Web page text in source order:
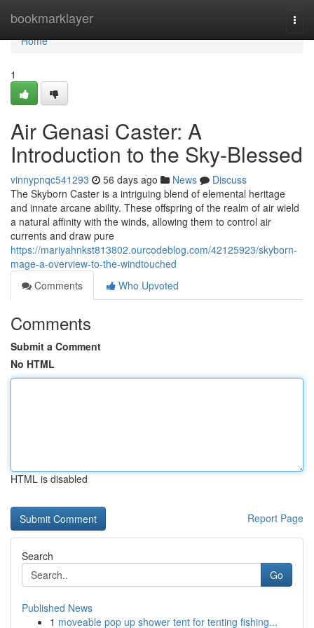
bookmarklayer
Home
Home
1
Air Genasi Caster: A
Introduction to the Sky-Blessed
vinnypnqc541293 56 days ago News
Discuss
The Skyborn Caster is a intriguing blend of elemental heritage
and innate arcane ability. These offspring of the realm of air wield
a natural affinity with the winds, allowing them to control air
currents and draw pure
https://mariyahnkst813802.ourcodeblog.com/42125923/skyborn-
mage-a-overview-to-the-windtouched
Comments
Who Upvoted
Comments
Submit a Comment
No HTML
HTML is disabled
Report Page
Search
Go
Published News
1 moveable pop up shower tent for tenting fishing...